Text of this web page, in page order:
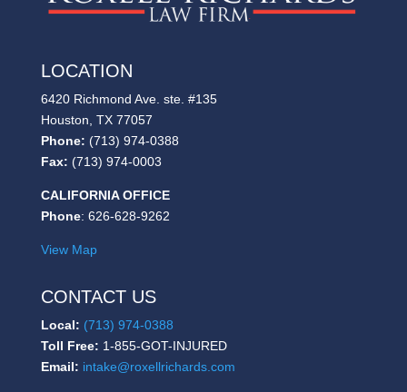
LOCATION
6420 Richmond Ave. ste. #135
Houston, TX 77057
Phone: (713) 974-0388
Fax: (713) 974-0003
CALIFORNIA OFFICE
Phone: 626-628-9262
View Map
CONTACT US
Local: (713) 974-0388
Toll Free: 1-855-GOT-INJURED
Email: intake@roxellrichards.com